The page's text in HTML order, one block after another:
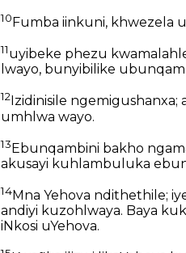
10Fumba iinkuni, khwezela
11uyibeke phezu
lwayo, bunyibilike
12 Izidinisile
umhlwa wayo.
13Ebunqambini bakho
akusayi kuhlambuluka
14Mna Yehova ndithethile;
andiyi kuzohlwaya. Baya
iNkosi uYehova.